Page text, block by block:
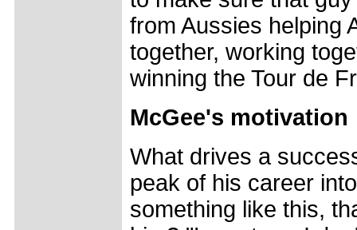
from Aussies helping
together, working
winning the Tour de
McGee's motivation
What drives a
peak of his career
something like this,